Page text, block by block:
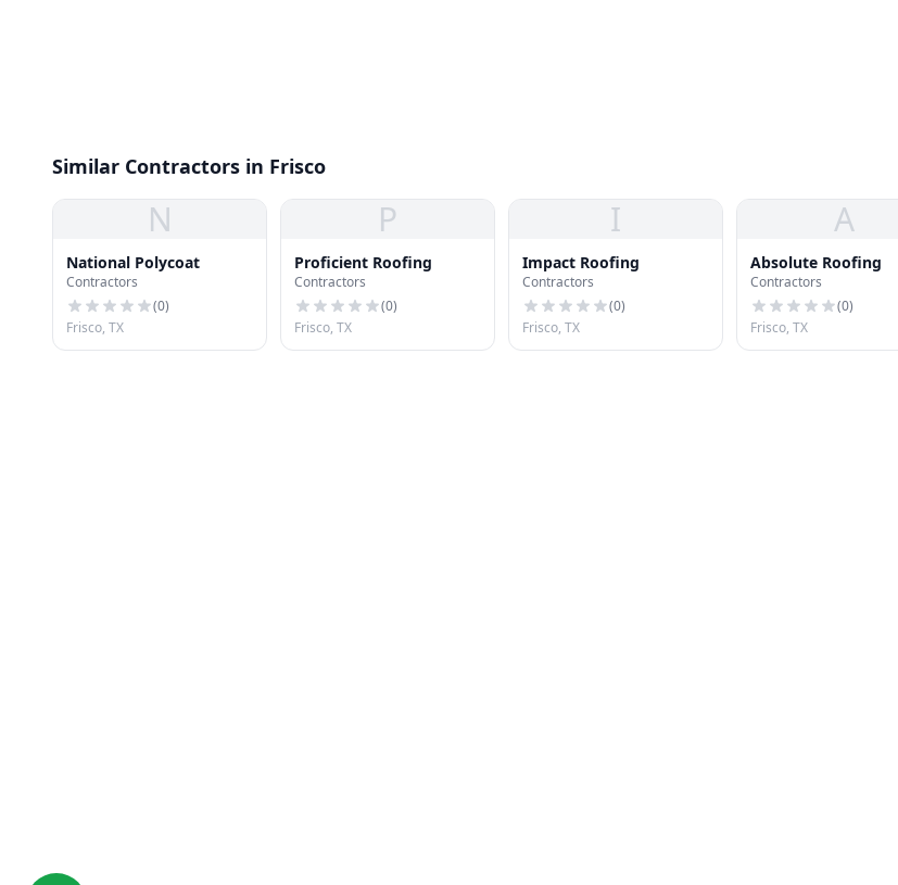
Similar Contractors in Frisco
N
National Polycoat
Contractors
(0)
Frisco, TX
P
Proficient Roofing
Contractors
(0)
Frisco, TX
I
Impact Roofing
Contractors
(0)
Frisco, TX
A
Absolute Roofing
Contractors
(0)
Frisco, TX